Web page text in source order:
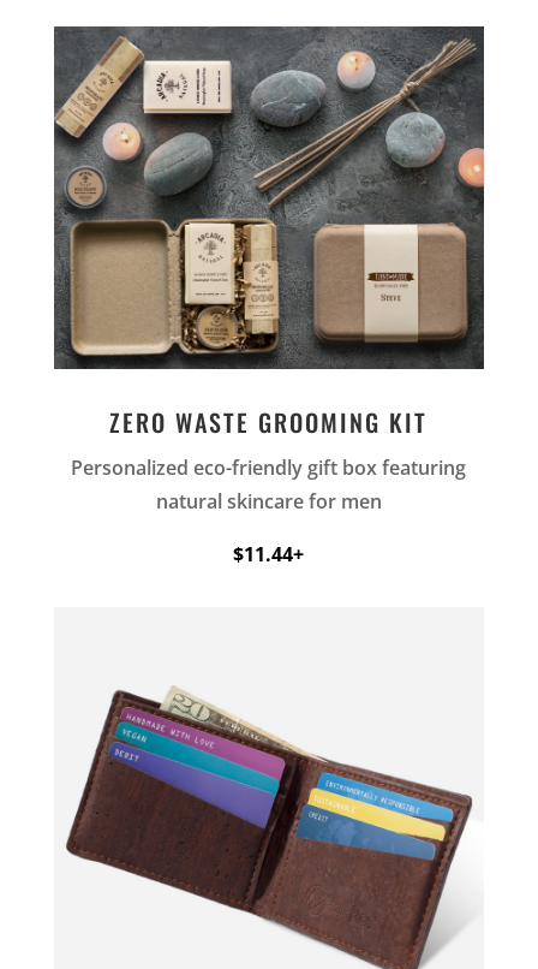
ZERO WASTE GROOMING KIT
Personalized eco-friendly gift box featuring
natural skincare for men
$11.44+